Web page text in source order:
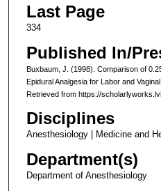
Last Page
334
Published In/
Buxbaum, J. (1998). Comparison of
Epidural Analgesia for Labor and
Retrieved from https://
Disciplines
Anesthesiology | Medicine and
Department(s)
Department of Anesthesiology